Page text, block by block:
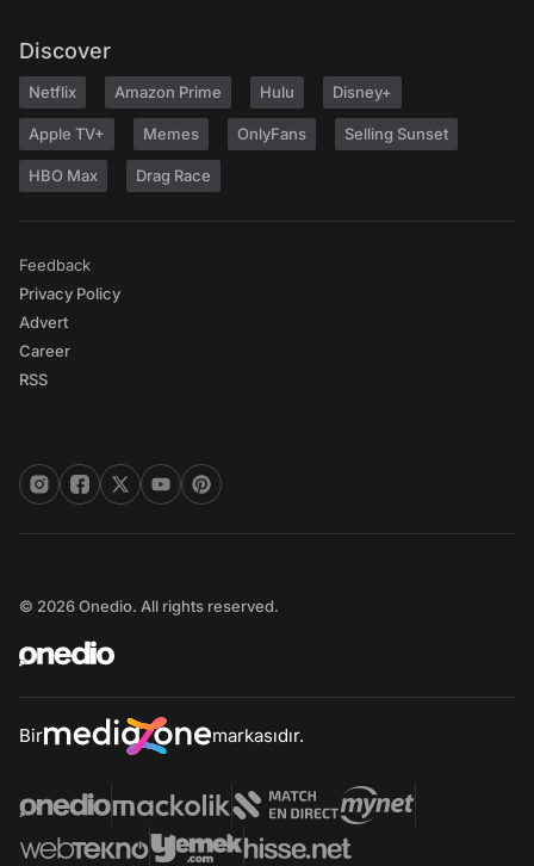
Discover
Netflix Amazon Prime Hulu Disney+
Apple TV+ Memes OnlyFans Selling Sunset
HBO Max Drag Race
Feedback
Privacy Policy
Advert
Career
RSS
© 2026 Onedio. All rights reserved.
Bir markasıdır.